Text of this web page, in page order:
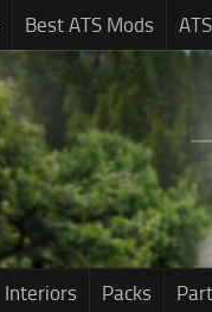
Best ATS Mods
Interiors Packs